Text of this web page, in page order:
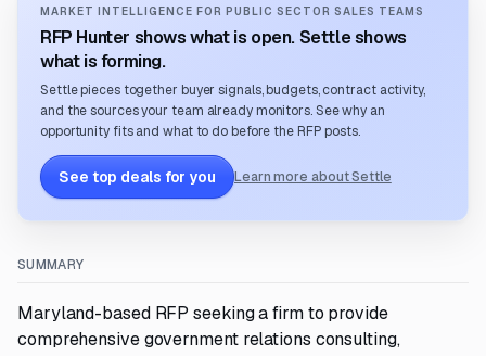
MARKET INTELLIGENCE FOR PUBLIC SECTOR SALES TEAMS
RFP Hunter shows what is open. Settle shows
what is forming.
Settle pieces together buyer signals, budgets, contract activity,
and the sources your team already monitors. See why an
opportunity fits and what to do before the RFP posts.
See top deals for you Learn more about Settle
SUMMARY
Maryland-based RFP seeking a firm to provide
comprehensive government relations consulting,